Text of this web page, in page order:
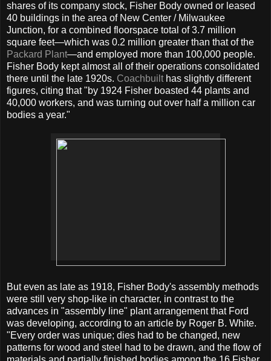
shares of its company stock, Fisher Body owned or leased
40 buildings in the area of New Center / Milwaukee
Junction, for a combined floorspace total of 3.7 million
square feet—which was 0.2 million greater than that of the
Packard Plant—and employed more than 100,000 people.
Fisher Body kept almost all of their operations consolidated
there until the late 1920s. Coachbuilthas slightly different
figures, citing that "by 1924 Fisher boasted 44 plants and
40,000 workers, and was turning out over half a million car
bodies a year."
But even as late as 1918, Fisher Body's assembly methods
were still very shop-like in character, in contrast to the
advances in "assembly line" plant arrangement that Ford
was developing, according to an article by Roger B. White.
"Every order was unique; dies had to be changed, new
patterns for wood and steel had to be drawn, and the flow of